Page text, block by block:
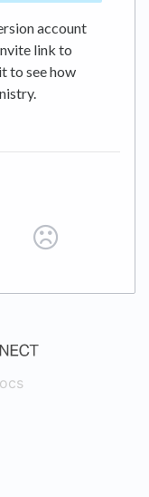
account
link to
to see how
(opens in a